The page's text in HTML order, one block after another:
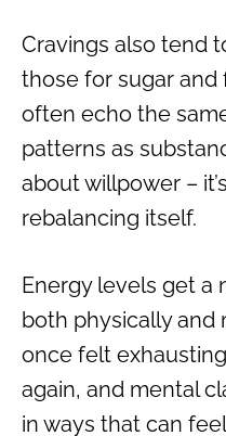
Cravings also tend
those for sugar
often echo the
patterns as
about willpower –
rebalancing itself.
Energy levels get a
both physically and
once felt
again, and mental
in ways that can